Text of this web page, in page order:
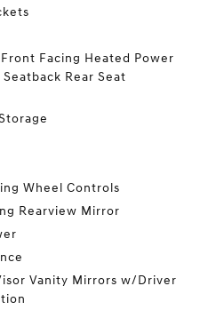
Facing Heated Power
Rear Seat
Wheel Controls
Rearview Mirror
Vanity Mirrors w/Driver